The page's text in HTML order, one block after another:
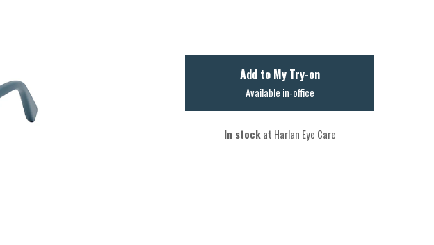
Add to My Try-on
Available in-office
In stockat Harlan Eye Care